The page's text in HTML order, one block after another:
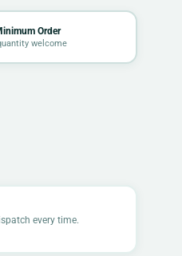
Order
welcome
every time.